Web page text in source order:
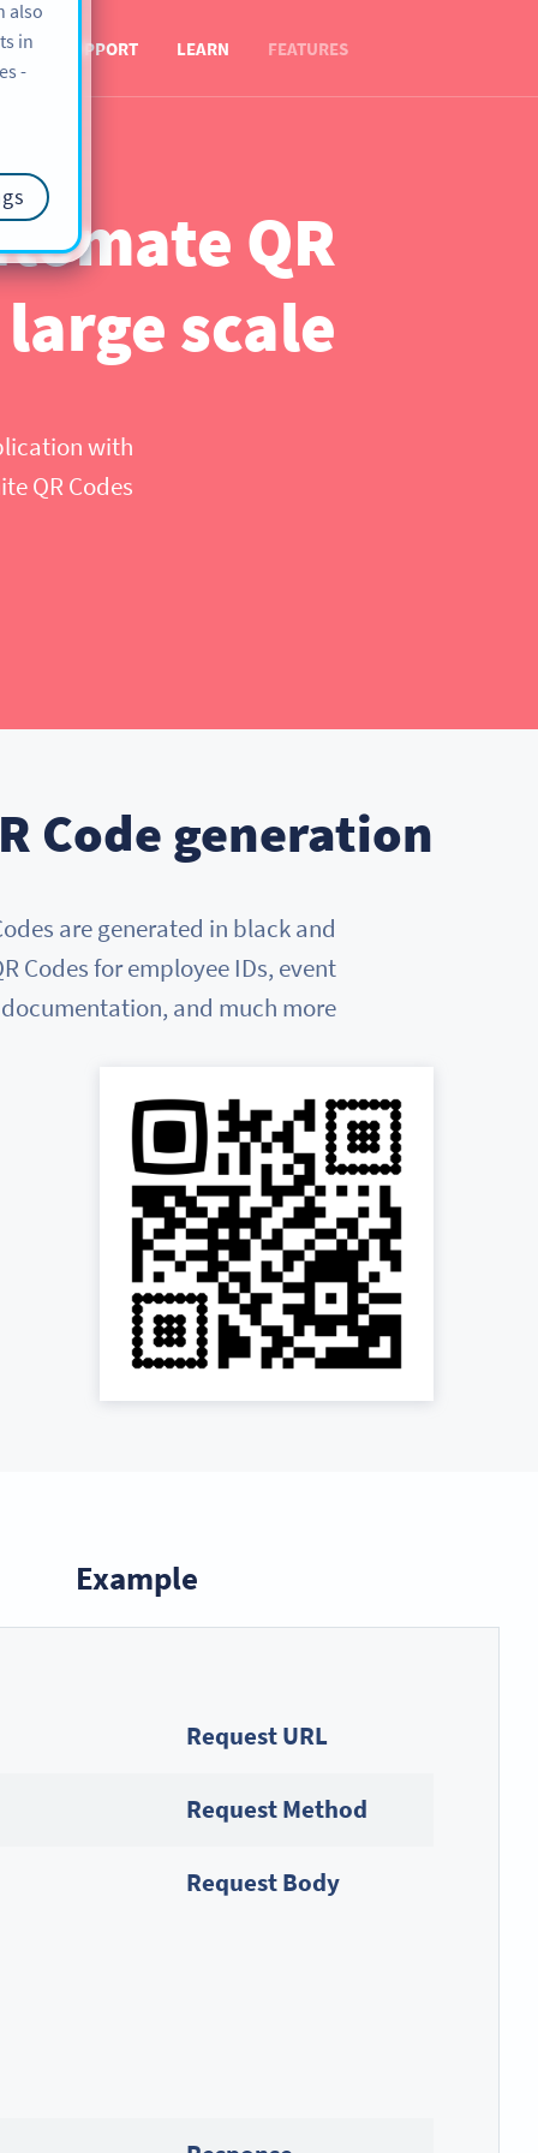
FEATURES
LEARN
SUPPORT
QR
scale
with
QR Codes
Code generation
are generated in black and
Codes for employee IDs, event
and much more.
Example
Request URL
Request Method
Request Body
also
in
-